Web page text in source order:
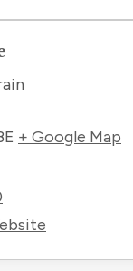
+ Google Map